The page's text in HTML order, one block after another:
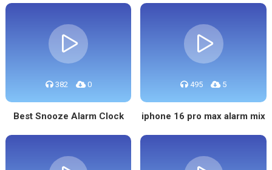
382 0
Best Snooze Alarm Clock
495 5
iphone 16 pro max alarm mix